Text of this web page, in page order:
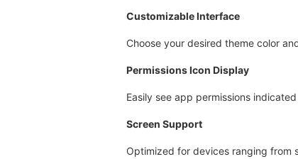
Customizable Interface
Choose your desired theme color
Permissions Icon Display
Easily see app permissions
Screen Support
Optimized for devices ranging from